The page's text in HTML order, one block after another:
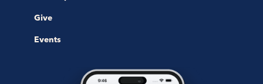
Give
Events